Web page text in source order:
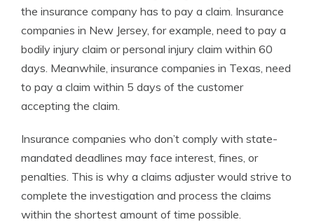
the insurance company has to pay a claim. Insurance
companies in New Jersey, for example, need to pay a
bodily injury claim or personal injury claim within 60
days. Meanwhile, insurance companies in Texas, need
to pay a claim within 5 days of the customer
accepting the claim.
Insurance companies who don’t comply with state-
mandated deadlines may face interest, fines, or
penalties. This is why a claims adjuster would strive to
complete the investigation and process the claims
within the shortest amount of time possible.